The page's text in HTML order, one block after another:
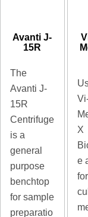
Avanti J-
15R
The
Avanti J-
15R
Centrifuge
is a
general
purpose
benchtop
for sample
preparatio
X
e